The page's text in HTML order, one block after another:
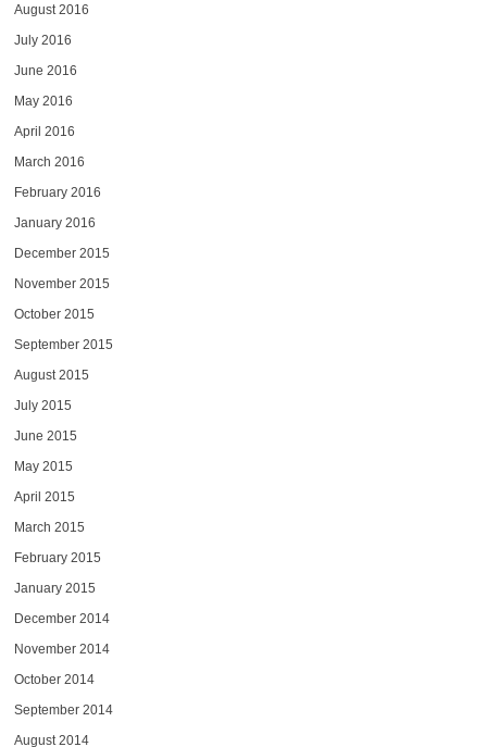
August 2016
July 2016
June 2016
May 2016
April 2016
March 2016
February 2016
January 2016
December 2015
November 2015
October 2015
September 2015
August 2015
July 2015
June 2015
May 2015
April 2015
March 2015
February 2015
January 2015
December 2014
November 2014
October 2014
September 2014
August 2014